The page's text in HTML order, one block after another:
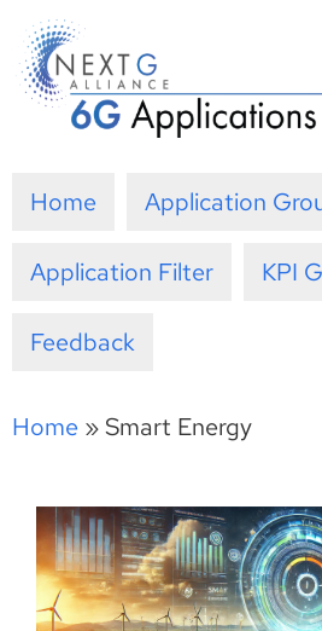
Skip
to
content
Home Application
Application Filter KPI
Feedback
Home »Smart Energy